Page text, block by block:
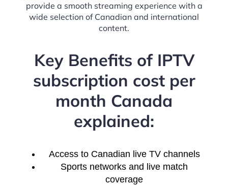
provide a smooth streaming experience with a
wide selection of Canadian and international
content.
Key Benefits of IPTV
subscription cost per
month Canada
explained:
Access to Canadian live TV channels
Sports networks and live match
coverage